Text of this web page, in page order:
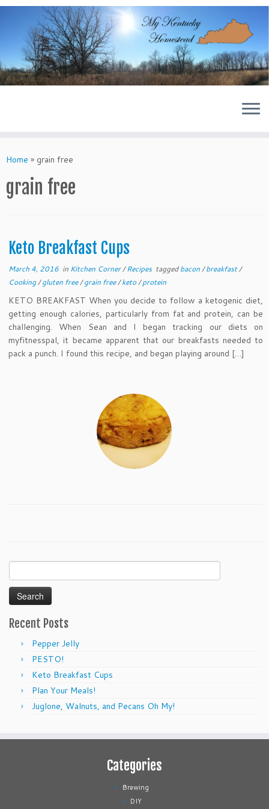
Skip
content
Home » grain free
grain free
Keto Breakfast Cups
March 4, 2016 in Kitchen Corner/Recipes taggedbacon/breakfast/
Cooking/gluten free/grain free/keto/protein
KETO BREAKFAST When you decide to follow a ketogenic diet,
getting enough calories, particularly from fat and protein, can be
challenging. When Sean and I began tracking our diets on
myfitnesspal, it became apparent that our breakfasts needed to
pack a punch. I found this recipe, and began playing around […]
Search
for:
Recent Posts
Pepper Jelly
PESTO!
Keto Breakfast Cups
Plan Your Meals!
Juglone, Walnuts, and Pecans Oh My!
Categories
Brewing
DIY